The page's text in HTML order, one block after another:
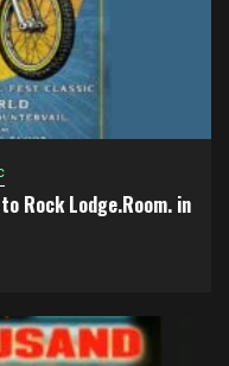
Rock Lodge.Room. in